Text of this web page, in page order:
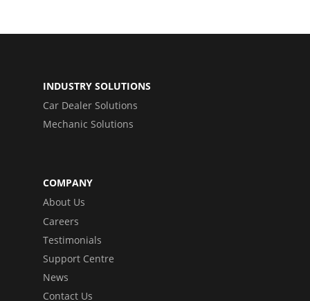
INDUSTRY SOLUTIONS
Car Dealer Solutions
Mechanic Solutions
COMPANY
About Us
Careers
Testimonials
Support Centre
News
Contact Us